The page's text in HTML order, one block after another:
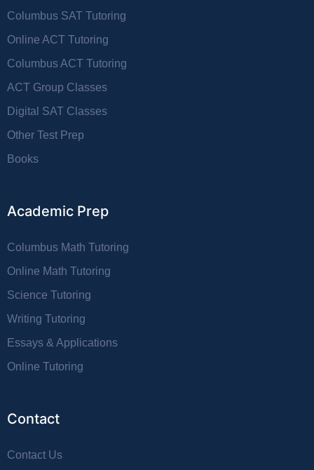
Columbus SAT Tutoring
Online ACT Tutoring
Columbus ACT Tutoring
ACT Group Classes
Digital SAT Classes
Other Test Prep
Books
Academic Prep
Columbus Math Tutoring
Online Math Tutoring
Science Tutoring
Writing Tutoring
Essays & Applications
Online Tutoring
Contact
Contact Us